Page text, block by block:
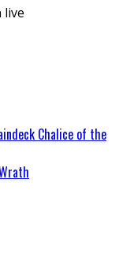
live
Chalice of the